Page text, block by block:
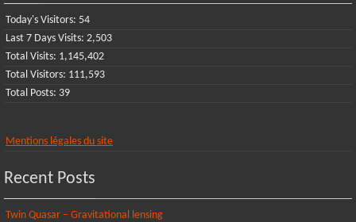
Today's Visitors: 54
Last 7 Days Visits: 2,503
Total Visits: 1,145,402
Total Visitors: 111,593
Total Posts: 39
Mentions légales du site
Recent Posts
Twin Quasar – Gravitational lensing